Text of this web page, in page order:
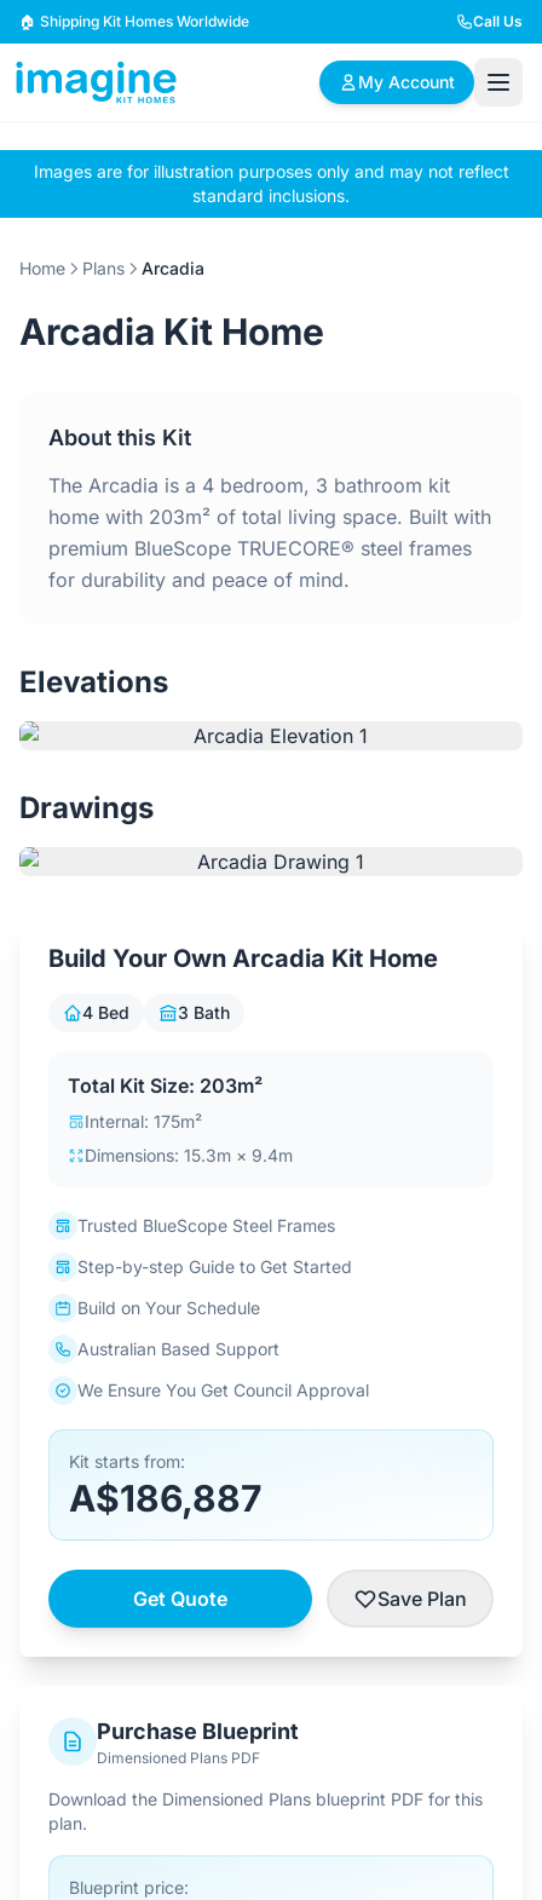
Skip to content
🏠 Shipping Kit Homes Worldwide Call Us
My Account
🏠
Browse Plans
📋
BYO Plans
✏️
Custom Design
2 Bedroom Homes
4 Bedroom Homes
Home
Why Steel Frames?
Testimonials
Blog
4.6
Images are for illustration purposes only and may not reflect
standard inclusions.
Home Plans Arcadia
Arcadia Kit Home
About this Kit
The Arcadia is a 4 bedroom, 3 bathroom kit
home with 203m² of total living space. Built with
premium BlueScope TRUECORE® steel frames
for durability and peace of mind.
Elevations
Drawings
Build Your Own Arcadia Kit Home
4 Bed 3 Bath
Total Kit Size: 203m²
Internal: 175m²
Dimensions: 15.3m × 9.4m
Trusted BlueScope Steel Frames
Step-by-step Guide to Get Started
Build on Your Schedule
Australian Based Support
We Ensure You Get Council Approval
Kit starts from:
A$186,887
Get Quote Save Plan
Purchase Blueprint
Dimensioned Plans PDF
Download the Dimensioned Plans blueprint PDF for this
plan.
Blueprint price: